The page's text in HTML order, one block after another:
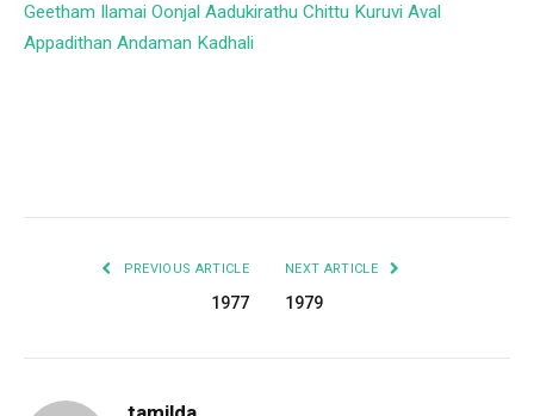
Geetham
Ilamai Oonjal Aadukirathu Chittu Kuruvi Aval
Appadithan Andaman Kadhali
PREVIOUS ARTICLE
1977
NEXT ARTICLE
1979